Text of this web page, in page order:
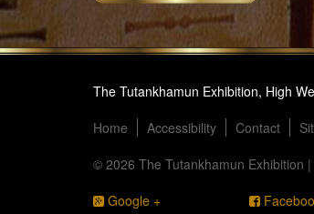
The Tutankhamun Exhibition, High
Home
Accessibility Contact
© 2026 The Tutankhamun Exhibition
Google +